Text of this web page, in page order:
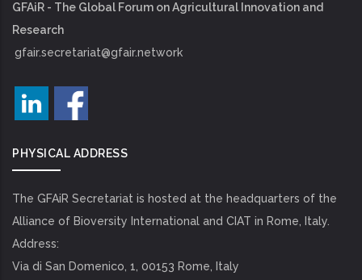
GFAiR - The Global Forum on Agricultural Innovation and
Research
gfair.secretariat@gfair.network
PHYSICAL ADDRESS
The GFAiR Secretariat is hosted at the headquarters of the
Alliance of Bioversity International and CIAT in Rome, Italy.
Address:
Via di San Domenico, 1, 00153 Rome, Italy